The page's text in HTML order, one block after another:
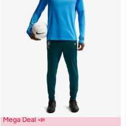
Mega Deal 📣